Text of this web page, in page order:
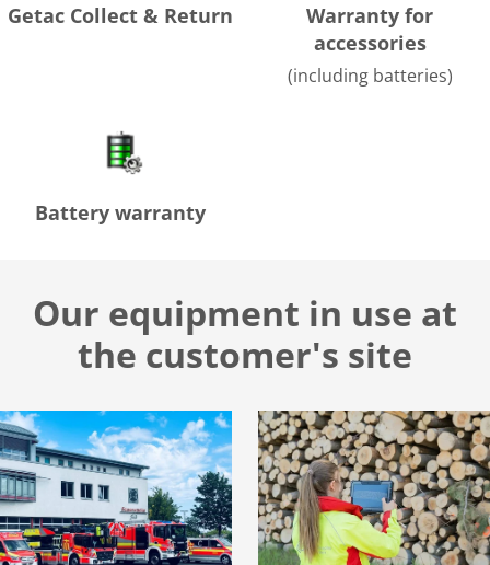
Getac Collect & Return
Warranty for
accessories
(including batteries)
Battery warranty
Our equipment in use at
the customer's site